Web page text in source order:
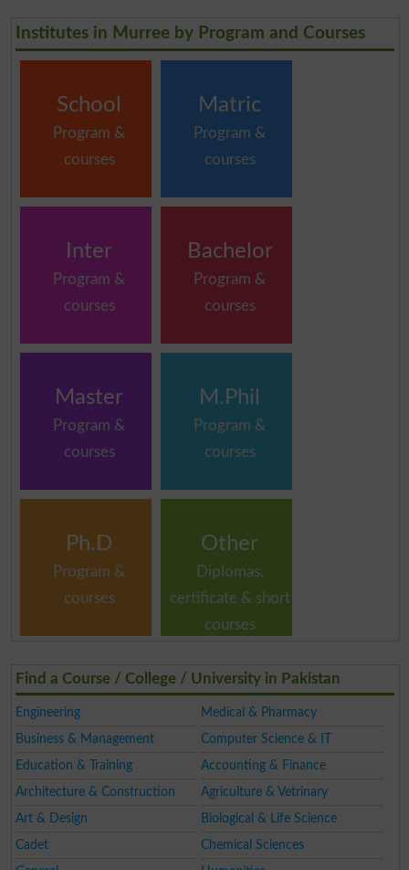
Institutes in Murree by Program and Courses
School
Program &
courses
Matric
Program &
courses
Inter
Program &
courses
Bachelor
Program &
courses
Master
Program &
courses
M.Phil
Program &
courses
Ph.D
Program &
courses
Other
Diplomas,
certificate & short
courses
Find a Course / College / University in Pakistan
Engineering
Medical & Pharmacy
Business & Management
Computer Science & IT
Education & Training
Accounting & Finance
Architecture & Construction
Agriculture & Vetrinary
Art & Design
Biological & Life Science
Cadet
Chemical Sciences